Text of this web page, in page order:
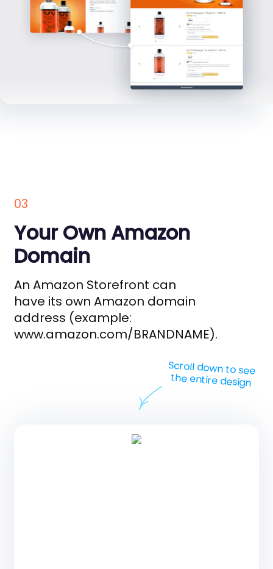
03
Your Own Amazon
Domain
An Amazon Storefront can
have its own Amazon domain
address (example:
www.amazon.com/BRANDNAME).
Scroll down to see
the entire design